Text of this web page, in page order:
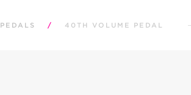
PEDALS / 40TH VOLUME PEDAL